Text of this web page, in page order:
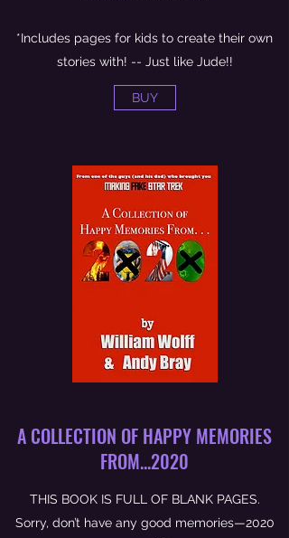
*Includes pages for kids to create their own
stories with! -- Just like Jude!!
BUY
A COLLECTION OF HAPPY MEMORIES
FROM...2020
THIS BOOK IS FULL OF BLANK PAGES.
Sorry, don’t have any good memories—2020